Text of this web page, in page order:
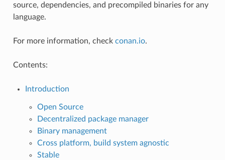
source, dependencies, and precompiled binaries for any
language.
For more information, check conan.io.
Contents:
Introduction
Open Source
Decentralized package manager
Binary management
Cross platform, build system agnostic
Stable